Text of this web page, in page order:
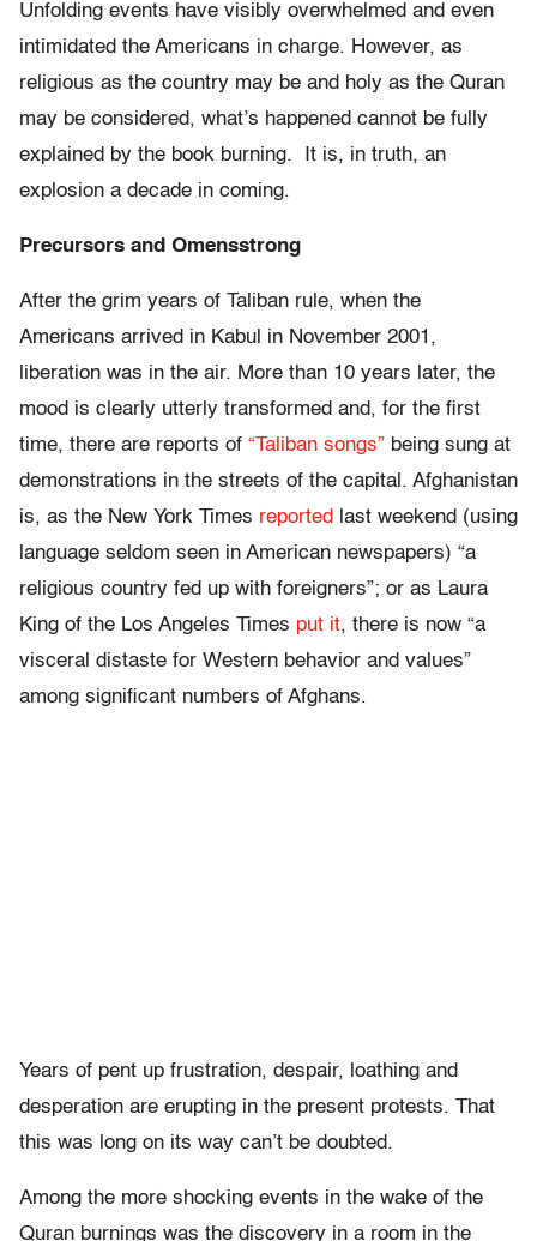
Unfolding events have visibly overwhelmed and even
intimidated the Americans in charge. However, as
religious as the country may be and holy as the Quran
may be considered, what’s happened cannot be fully
explained by the book burning. It is, in truth, an
explosion a decade in coming.
Precursors and Omensstrong
After the grim years of Taliban rule, when the
Americans arrived in Kabul in November 2001,
liberation was in the air. More than 10 years later, the
mood is clearly utterly transformed and, for the first
time, there are reports of “Taliban songs” being sung at
demonstrations in the streets of the capital. Afghanistan
is, as the New York Times reported
last weekend (using
language seldom seen in American newspapers) “a
religious country fed up with foreigners”; or as Laura
King of the Los Angeles Times put it, there is now “a
visceral distaste for Western behavior and values”
among significant numbers of Afghans.
Years of pent up frustration, despair, loathing and
desperation are erupting in the present protests. That
this was long on its way can’t be doubted.
Among the more shocking events in the wake of the
Quran burnings was the discovery in a room in the